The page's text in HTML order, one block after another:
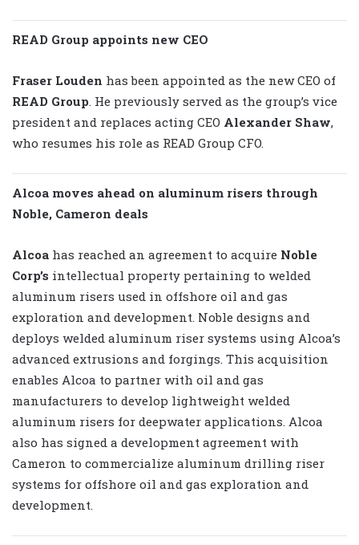
READ Group appoints new CEO
Fraser Louden has been appointed as the new CEO of
READ Group . He previously served as the group’s vice
president and replaces acting CEO Alexander Shaw,
who resumes his role as READ Group CFO.
Alcoa moves ahead on aluminum risers through
Noble, Cameron deals
Alcoa has reached an agreement to acquire Noble
Corp’s intellectual property pertaining to welded
aluminum risers used in offshore oil and gas
exploration and development. Noble designs and
deploys welded aluminum riser systems using Alcoa’s
advanced extrusions and forgings. This acquisition
enables Alcoa to partner with oil and gas
manufacturers to develop lightweight welded
aluminum risers for deepwater applications. Alcoa
also has signed a development agreement with
Cameron to commercialize aluminum drilling riser
systems for offshore oil and gas exploration and
development.